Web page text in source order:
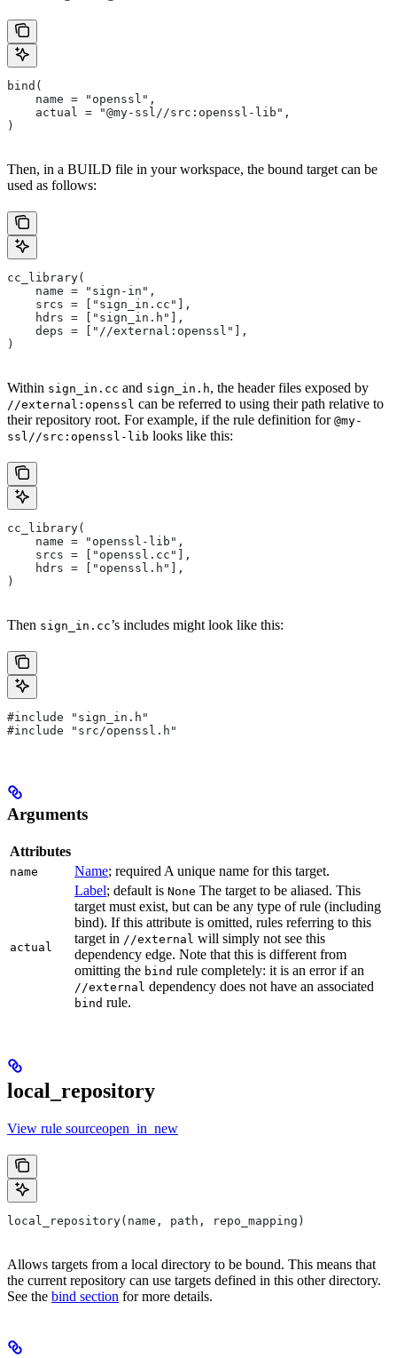
bind(
    name = "openssl",
    actual = "@my-ssl//src:openssl-lib",
)
Then, in a BUILD file in your workspace, the bound target can be
used as follows:
cc_library(
    name = "sign-in",
    srcs = ["sign_in.cc"],
    hdrs = ["sign_in.h"],
    deps = ["//external:openssl"],
)
Within sign_in.cc and sign_in.h, the header files exposed by
//external:openssl can be referred to using their path relative to
their repository root. For example, if the rule definition for @my-
ssl//src:openssl-lib looks like this:
cc_library(
    name = "openssl-lib",
    srcs = ["openssl.cc"],
    hdrs = ["openssl.h"],
)
Then sign_in.cc’s includes might look like this:
#include "sign_in.h"
#include "src/openssl.h"
Arguments
Attributes
name Name; required A unique name for this target.
actual
Label; default is None The target to be aliased. This
target must exist, but can be any type of rule (including
bind). If this attribute is omitted, rules referring to this
target in //external will simply not see this
dependency edge. Note that this is different from
omitting the bind rule completely: it is an error if an
//external dependency does not have an associated
bind rule.
local_repository
View rule sourceopen_in_new
local_repository(name, path, repo_mapping)
Allows targets from a local directory to be bound. This means that
the current repository can use targets defined in this other directory.
See the bind section for more details.